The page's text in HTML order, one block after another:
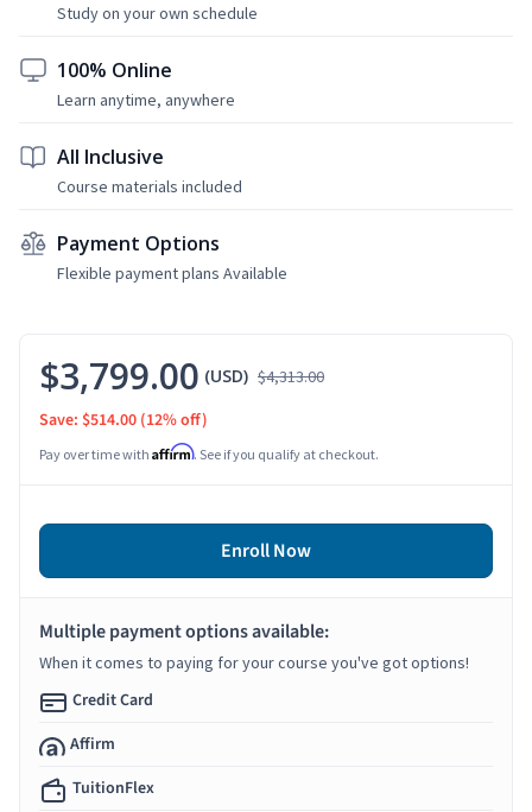
Study on your own schedule
100% Online
Learn anytime, anywhere
All Inclusive
Course materials included
Payment Options
Flexible payment plans Available
$3,799.00 (USD) $4,313.00
Save: $514.00 (12% off)
Pay over time with Affirm. See if you qualify at checkout.
Enroll Now
Multiple payment options available:
When it comes to paying for your course you've got options!
Credit Card
Affirm
TuitionFlex